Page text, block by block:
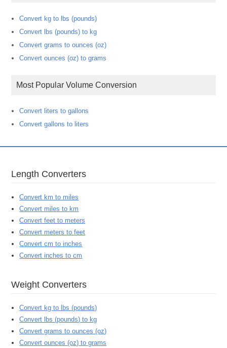
Convert kg to lbs (pounds)
Convert lbs (pounds) to kg
Convert grams to ounces (oz)
Convert ounces (oz) to grams
Most Popular Volume Conversion
Convert liters to gallons
Convert gallons to liters
Length Converters
Convert km to miles
Convert miles to km
Convert feet to meters
Convert meters to feet
Convert cm to inches
Convert inches to cm
Weight Converters
Convert kg to lbs (pounds)
Convert lbs (pounds) to kg
Convert grams to ounces (oz)
Convert ounces (oz) to grams